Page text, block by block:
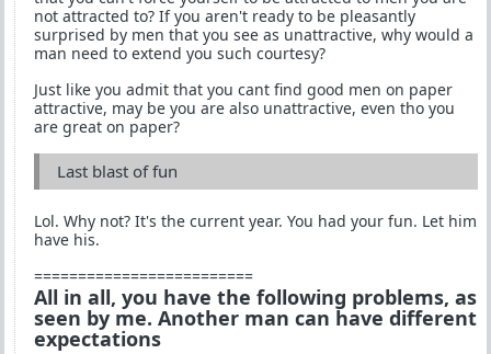
not attracted to? If you aren't ready to be pleasantly
surprised by men that you see as unattractive, why would a
man need to extend you such courtesy?
Just like you admit that you cant find good men on paper
attractive, may be you are also unattractive, even tho you
are great on paper?
Last blast of fun
Lol. Why not? It's the current year. You had your fun. Let him
have his.
=========================
All in all, you have the following problems, as
seen by me. Another man can have different
expectations